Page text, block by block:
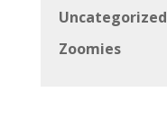
Uncategorized
Zoomies